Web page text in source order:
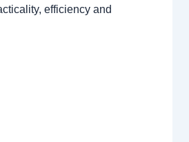
efficiency and